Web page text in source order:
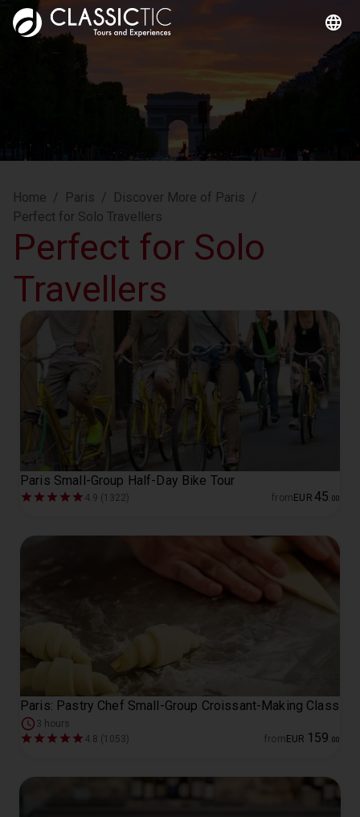
Home / Paris / Discover More of Paris /
Perfect for Solo Travellers
Perfect for Solo
Travellers
Paris Small-Group Half-Day Bike Tour
4.9 (1322) from EUR 45 00
Paris: Pastry Chef Small-Group Croissant-Making Class
3 hours
4.8 (1053)
from EUR 159 00